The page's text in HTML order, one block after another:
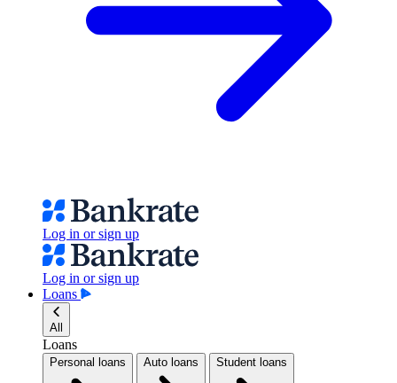
Log in or sign up
Log in or sign up
Loans
All
Loans
Personal loans Auto loans Student loans